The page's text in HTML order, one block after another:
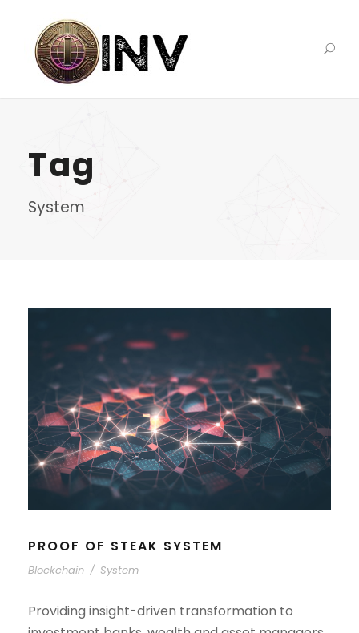
Tag
System
PROOF OF STEAK SYSTEM
Blockchain / System
Providing insight-driven transformation to